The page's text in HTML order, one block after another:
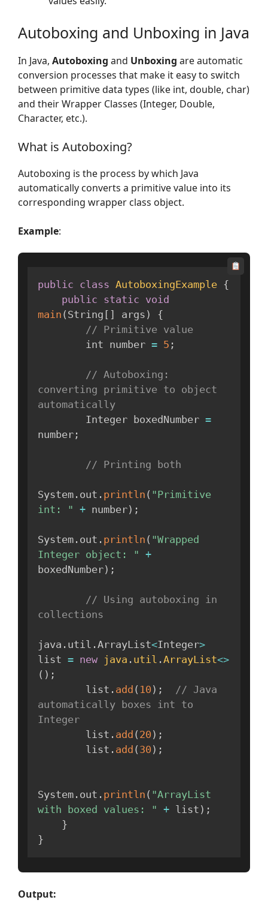
Autoboxing and Unboxing in Java
In Java, Autoboxing and Unboxing are automatic
conversion processes that make it easy to switch
between primitive data types (like int, double, char)
and their Wrapper Classes (Integer, Double,
Character, etc.).
What is Autoboxing?
Autoboxing is the process by which Java
automatically converts a primitive value into its
corresponding wrapper class object.
Example:
public class AutoboxingExample {
public static void
main ( String [ ] args )
{
// Primitive value
        int number
= 5 ;
// Autoboxing:
converting primitive to object
automatically
        Integer boxedNumber
=
number ;
// Printing both
System . out . println ( "Primitive
int: " + number) ;
System . out . println ( "Wrapped
Integer object: " +
boxedNumber) ;
// Using autoboxing in
collections
java . util .ArrayList<Integer>
list = new java . util .ArrayList<>
( ) ;
        list
. add ( 10 ) ;
// Java
automatically boxes int to
Integer
        list
. add ( 20 ) ;
        list
. add ( 30 ) ;
System . out . println ( "ArrayList
with boxed values: " + list ) ;
}
}
Output: